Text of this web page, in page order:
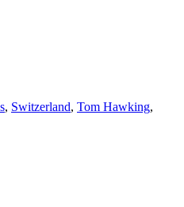
, Switzerland, Tom Hawking,